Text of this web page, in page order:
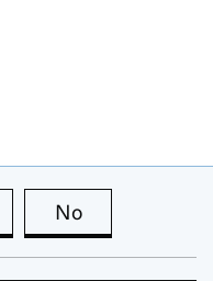
this page is useful
No